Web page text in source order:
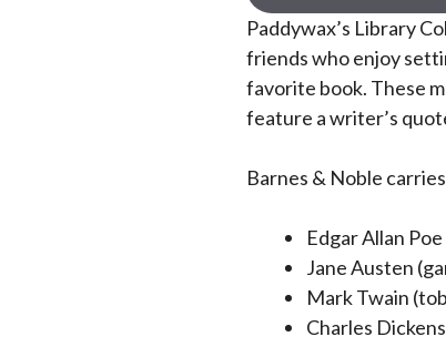
Paddywax’s Library
friends who enjoy
favorite book. These
feature a writer’s
Barnes & Noble
Edgar Allan
Jane Austen
Mark Twain
Charles